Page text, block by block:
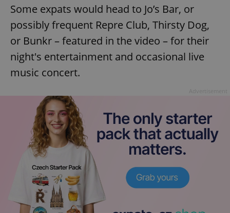
Some expats would head to Jo’s Bar, or
possibly frequent Repre Club, Thirsty Dog,
or Bunkr – featured in the video – for their
night's entertainment and occasional live
music concert.